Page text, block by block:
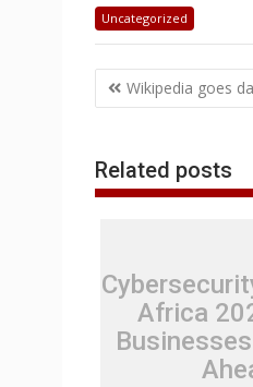
c
e
o
o
i
t
e
r
n
k
d
I
t
A
p
s
n
g
Uncategorized
Post
navigation
Wikipedia goes
Related posts
Africa